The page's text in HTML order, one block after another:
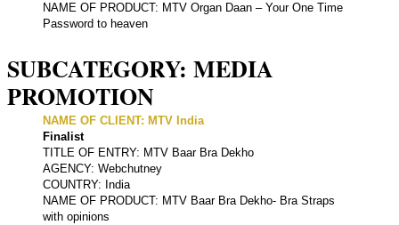
NAME OF PRODUCT: MTV Organ Daan – Your One Time
Password to heaven
SUBCATEGORY: MEDIA
PROMOTION
NAME OF CLIENT: MTV India
Finalist
TITLE OF ENTRY: MTV Baar Bra Dekho
AGENCY: Webchutney
COUNTRY: India
NAME OF PRODUCT: MTV Baar Bra Dekho- Bra Straps
with opinions